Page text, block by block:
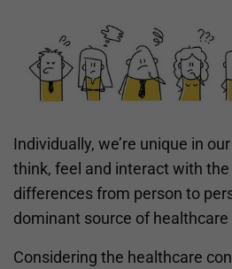
Individually, we’re unique in
think, feel and interact with
differences from person to
dominant source of
Considering the healthcare